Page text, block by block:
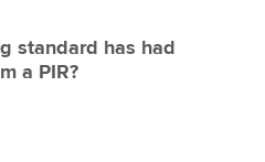
standard has had
a PIR?